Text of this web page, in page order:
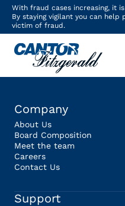
With fraud cases increasing, it
By staying vigilant you can
victim of fraud.
Company
About Us
Board Composition
Meet the team
Careers
Contact Us
Support